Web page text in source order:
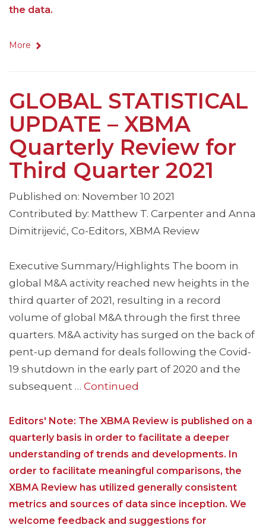
the data.
More
GLOBAL STATISTICAL
UPDATE – XBMA
Quarterly Review for
Third Quarter 2021
Published on: November 10 2021
Contributed by: Matthew T. Carpenter and Anna
Dimitrijević, Co-Editors, XBMA Review
Executive Summary/Highlights The boom in
global M&A activity reached new heights in the
third quarter of 2021, resulting in a record
volume of global M&A through the first three
quarters. M&A activity has surged on the back of
pent-up demand for deals following the Covid-
19 shutdown in the early part of 2020 and the
subsequent … Continued
Editors' Note: The XBMA Review is published on a
quarterly basis in order to facilitate a deeper
understanding of trends and developments. In
order to facilitate meaningful comparisons, the
XBMA Review has utilized generally consistent
metrics and sources of data since inception. We
welcome feedback and suggestions for